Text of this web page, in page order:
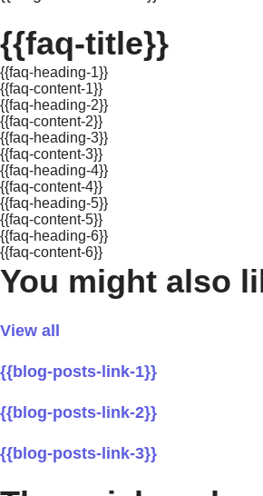
{{faq-title}}
{{faq-heading-1}}
{{faq-content-1}}
{{faq-heading-2}}
{{faq-content-2}}
{{faq-heading-3}}
{{faq-content-3}}
{{faq-heading-4}}
{{faq-content-4}}
{{faq-heading-5}}
{{faq-content-5}}
{{faq-heading-6}}
{{faq-content-6}}
You might also
View all
{{blog-posts-link-1}}
{{blog-posts-link-2}}
{{blog-posts-link-3}}